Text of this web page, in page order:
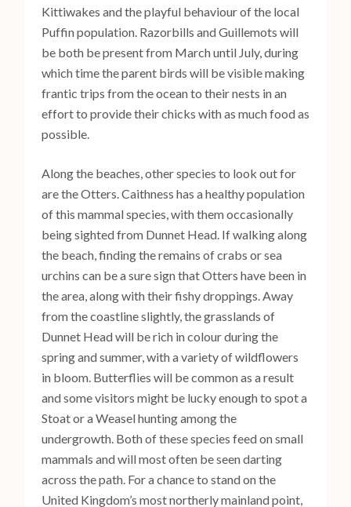
Kittiwakes and the playful behaviour of the local
Puffin population. Razorbills and Guillemots will
be both be present from March until July, during
which time the parent birds will be visible making
frantic trips from the ocean to their nests in an
effort to provide their chicks with as much food as
possible.
Along the beaches, other species to look out for
are the Otters. Caithness has a healthy population
of this mammal species, with them occasionally
being sighted from Dunnet Head. If walking along
the beach, finding the remains of crabs or sea
urchins can be a sure sign that Otters have been in
the area, along with their fishy droppings. Away
from the coastline slightly, the grasslands of
Dunnet Head will be rich in colour during the
spring and summer, with a variety of wildflowers
in bloom. Butterflies will be common as a result
and some visitors might be lucky enough to spot a
Stoat or a Weasel hunting among the
undergrowth. Both of these species feed on small
mammals and will most often be seen darting
across the path. For a chance to stand on the
United Kingdom’s most northerly mainland point,